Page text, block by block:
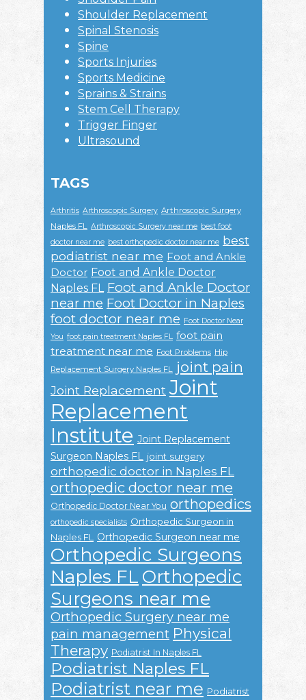
Shoulder Replacement
Spinal Stenosis
Spine
Sports Injuries
Sports Medicine
Sprains & Strains
Stem Cell Therapy
Trigger Finger
Ultrasound
TAGS
Arthritis Arthroscopic Surgery Arthroscopic Surgery
Naples FL Arthroscopic Surgery near me best foot
doctor near me best orthopedic doctor near me best
podiatrist near me Foot and Ankle
Doctor Foot and Ankle Doctor
Naples FL Foot and Ankle Doctor
near me Foot Doctor in Naples
foot doctor near me Foot Doctor Near
You foot pain treatment Naples FL foot pain
treatment near me Foot Problems Hip
Replacement Surgery Naples FL joint pain
Joint Replacement Joint
Replacement
Institute Joint Replacement
Surgeon Naples FL joint surgery
orthopedic doctor in Naples FL
orthopedic doctor near me
Orthopedic Doctor Near You orthopedics
orthopedic specialists Orthopedic Surgeon in
Naples FL
Orthopedic Surgeon near me
Orthopedic Surgeons
Naples FL Orthopedic
Surgeons near me
Orthopedic Surgery near me
pain management Physical
Therapy Podiatrist In Naples FL
Podiatrist Naples FL
Podiatrist near me Podiatrist